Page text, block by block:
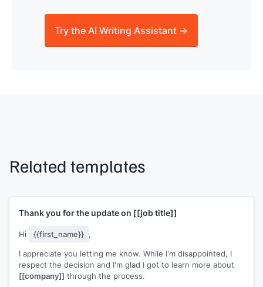
Try the AI Writing Assistant →
Related templates
Thank you for the update on [[job title]]
Hi {{first_name}} ,
I appreciate you letting me know. While I'm disappointed, I
respect the decision and I'm glad I got to learn more about
[[company]] through the process.